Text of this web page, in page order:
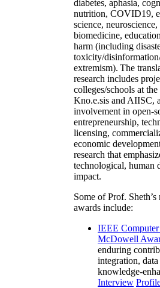
diabetes, aphasia,
nutrition, COVID19,
science,
biomedicine,
harm (including
toxicity/
extremism). The
research includes
colleges/schools at
Kno.e.sis and AIISC,
involvement in open-
entrepreneurship,
licensing,
economic
research that
technological, human
impact.
Some of Prof.
awards include:
IEEE
McDowell
enduring
integration,
knowledge-
Interview